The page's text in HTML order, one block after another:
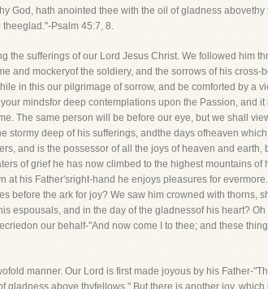
God, hath anointed thee with the oil of gladness
Psalm 45:7, 8.
the sufferings of our Lord Jesus Christ. We followed him
and mockeryof the soldiery, and the sorrows of his cross-
in this our pilgrimage of sorrow, and be comforted by a
mindsfor deep contemplations upon the Passion, and
The same person will be before our eye, but we shall
deep of his sufferings, andthe days ofheaven
and is the possessor of all the joys of heaven and
of grief he has now climbed to the highest mountains of
at his Father'sright-hand he enjoys pleasures for
before the ark for joy? We saw him crowned with thorns,
espousals, and in the day of the gladnessof his heart?
our behalf-"And now come I to thee; and these
manner. Our Lord is first made joyous by his Father-
above thyfellows." But there is another joy,